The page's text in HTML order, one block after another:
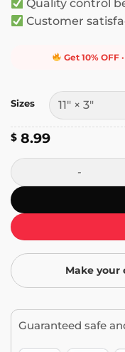
Quality control
Customer
Get 10% OFF
Sizes
$ 8.99
Stop Plate Tectonics
Make your
Guaranteed safe